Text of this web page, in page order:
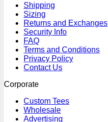
Shipping
Sizing
Returns and Exchanges
Security Info
FAQ
Terms and Conditions
Privacy Policy
Contact Us
Corporate
Custom Tees
Wholesale
Advertising